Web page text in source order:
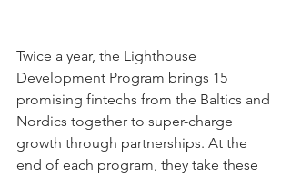
Twice a year, the Lighthouse
Development Program brings 15
promising fintechs from the Baltics and
Nordics together to super-charge
growth through partnerships. At the
end of each program, they take these